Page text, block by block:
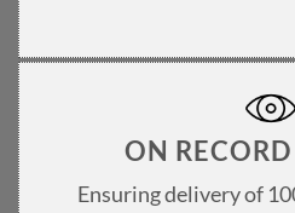
ON
Ensuring delivery of